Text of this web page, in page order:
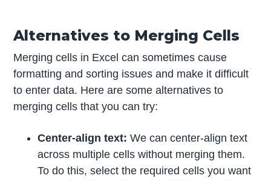
Alternatives to Merging Cells
Merging cells in Excel can sometimes cause
formatting and sorting issues and make it difficult
to enter data. Here are some alternatives to
merging cells that you can try:
Center-align text: We can center-align text
across multiple cells without merging them.
To do this, select the required cells you want